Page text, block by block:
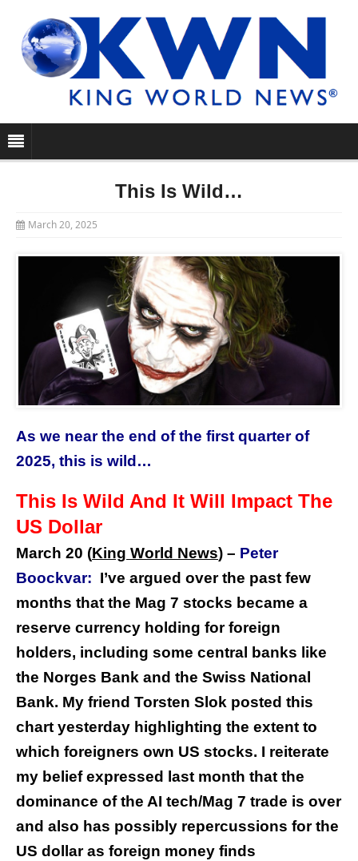
This Is Wild…
March 20, 2025
As we near the end of the first quarter of
2025, this is wild…
This Is Wild And It Will Impact The
US Dollar
March 20 (King World News) – Peter
Boockvar: I’ve argued over the past few
months that the Mag 7 stocks became a
reserve currency holding for foreign
holders, including some central banks like
the Norges Bank and the Swiss National
Bank. My friend Torsten Slok posted this
chart yesterday highlighting the extent to
which foreigners own US stocks. I reiterate
my belief expressed last month that the
dominance of the AI tech/Mag 7 trade is over
and also has possibly repercussions for the
US dollar as foreign money finds